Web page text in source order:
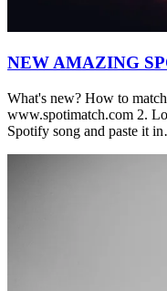
NEW AMAZING
What's new? How to
www.spotimatch.com 2.
Spotify song and paste it